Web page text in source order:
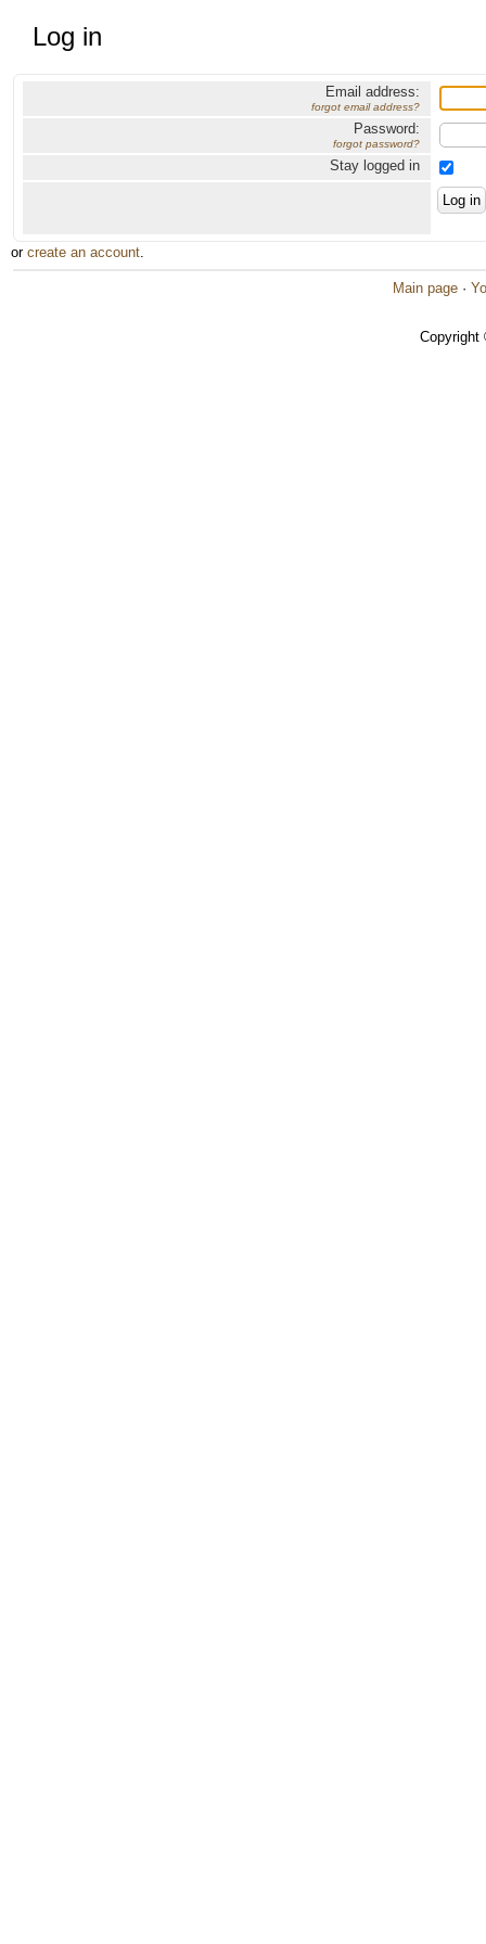
Log in
Email address:
forgot email address?
Password:
forgot password?
Stay logged in
or create an account.
Main page ·
Copyright